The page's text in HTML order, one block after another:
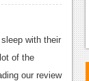
with their
of the
our review